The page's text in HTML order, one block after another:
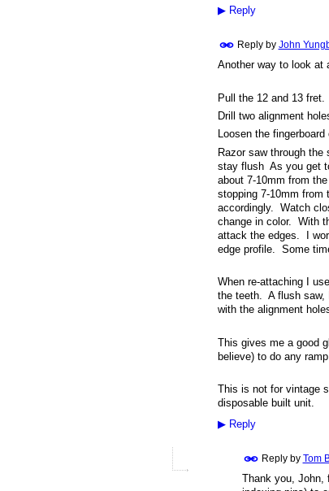
▶Reply
Reply by John
Another way to look at
Pull the 12 and 13 fret.
Drill two alignment
Loosen the
Razor saw through the
stay flush As you get
about 7-10mm from
stopping 7-10mm from
accordingly. Watch
change in color. With
attack the edges. I
edge profile. Some
When re-attaching I
the teeth. A flush saw,
with the alignment
This gives me a good
believe) to do any
This is not for vintage
disposable built unit.
▶Reply
Reply by Tom
Thank you, John,